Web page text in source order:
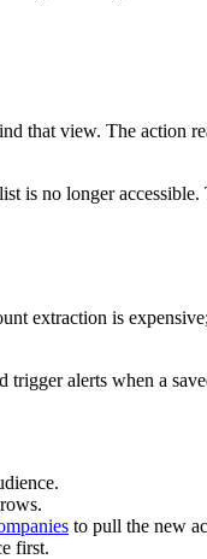
that view. The action
is no longer
extraction is
alerts when a
to pull the new
first.